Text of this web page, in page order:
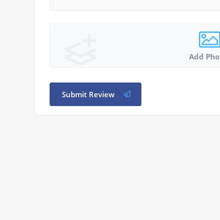
Add
Submit Review